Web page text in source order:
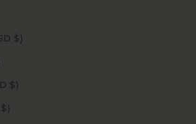
Liechtenstein (USD $)
Luxembourg (USD $)
Macao SAR (USD $)